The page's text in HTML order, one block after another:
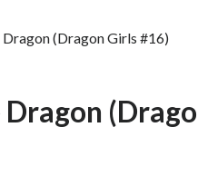
Dragon (Dragon Girls #16)